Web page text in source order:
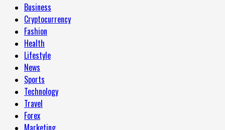
Primary
Menu
Business
Cryptocurrency
Fashion
Health
Lifestyle
News
Sports
Technology
Travel
Forex
Marketing